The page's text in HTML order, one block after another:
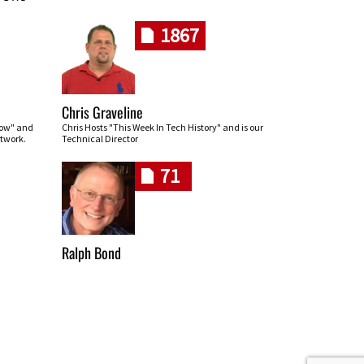
and
1867
Chris Graveline
Chris Hosts "This Week In Tech History" and is our
Technical Director
71
Ralph Bond